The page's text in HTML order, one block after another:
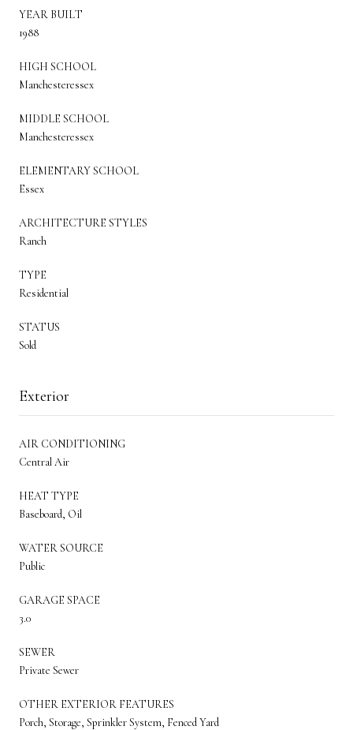
YEAR BUILT
1988
HIGH SCHOOL
Manchesteressex
MIDDLE SCHOOL
Manchesteressex
ELEMENTARY SCHOOL
Essex
ARCHITECTURE STYLES
Ranch
TYPE
Residential
STATUS
Sold
Exterior
AIR CONDITIONING
Central Air
HEAT TYPE
Baseboard, Oil
WATER SOURCE
Public
GARAGE SPACE
3.0
SEWER
Private Sewer
OTHER EXTERIOR FEATURES
Porch, Storage, Sprinkler System, Fenced Yard